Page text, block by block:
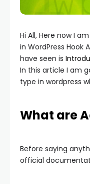
Hi All, Here now I
in WordPress Hook
have seen is
In this article I am
type in wordpress
What are
Before saying
official